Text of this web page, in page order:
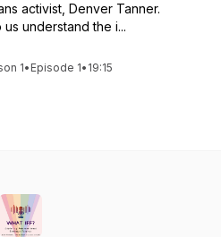
activist, Denver Tanner.
understand the i...
1• Episode 1• 19:15